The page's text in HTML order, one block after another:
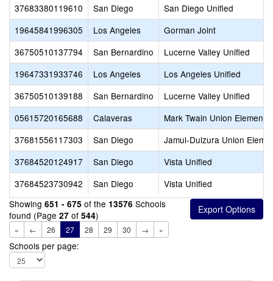
37683380119610
San Diego
San Diego Unified
19645841996305
Los Angeles
Gorman Joint
36750510137794
San Bernardino
Lucerne Valley Unified
19647331933746
Los Angeles
Los Angeles Unified
36750510139188
San Bernardino
Lucerne Valley Unified
05615720165688
Calaveras
Mark Twain Union
37681556117303
San Diego
Jamul-Dulzura Union
37684520124917
San Diego
Vista Unified
37684523730942
San Diego
Vista Unified
Showing 651 - 675 of the 13576 Schools
found (Page 27 of 544)
« ← 26 27 28 29 30 → »
Schools per page: